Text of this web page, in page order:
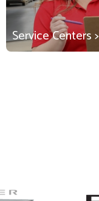
Service Centers >